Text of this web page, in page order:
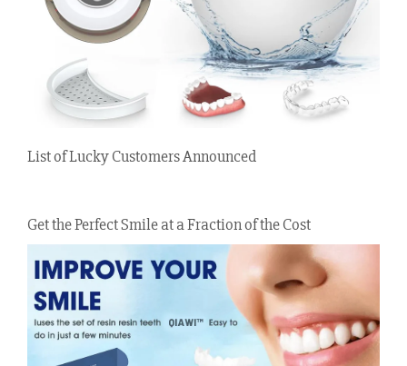
List of Lucky Customers Announced
Get the Perfect Smile at a Fraction of the Cost